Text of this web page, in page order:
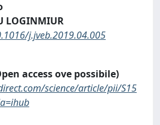
LOGINMIUR
j.jveb.2019.04.005
access ove possibile)
science/article/pii/S15